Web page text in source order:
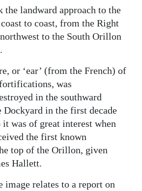
the landward approach to the
to coast, from the Right
to the South Orillon
or ‘ear’ (from the French) of
was
in the southward
Dockyard in the first decade
it was of great interest when
the first known
top of the Orillon, given
Hallett.
image relates to a report on